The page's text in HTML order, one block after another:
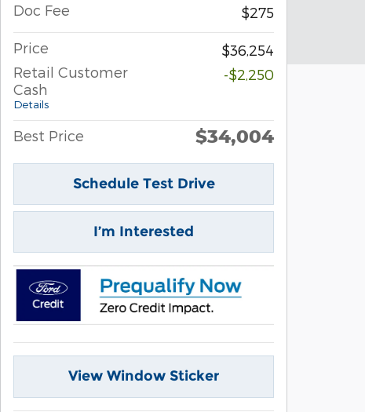
Doc Fee
$275
Price
$36,254
Retail Customer
Cash
Details
-$2,250
Best Price $34,004
Schedule Test Drive
I’m Interested
View Window Sticker